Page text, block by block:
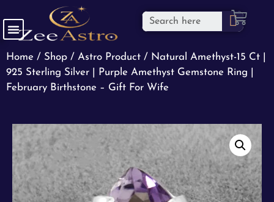
Home / Shop / Astro Product / Natural Amethyst-15 Ct |
925 Sterling Silver | Purple Amethyst Gemstone Ring |
February Birthstone – Gift For Wife